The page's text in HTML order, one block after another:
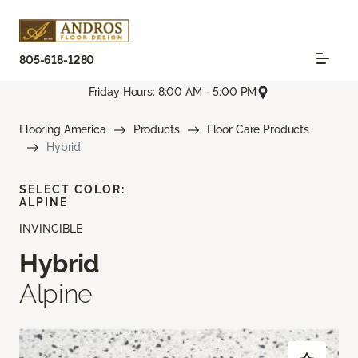
805-618-1280
Friday Hours: 8:00 AM - 5:00 PM
Flooring America Products
Floor Care Products
Hybrid
INVINCIBLE
Hybrid
Alpine
SELECT COLOR:
ALPINE